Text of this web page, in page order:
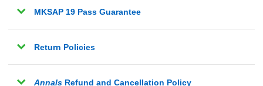
MKSAP 19 Pass Guarantee
Return Policies
AnnalsRefund and Cancellation Policy